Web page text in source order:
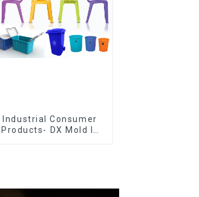
Industrial Consumer
Products- DX Mold Is